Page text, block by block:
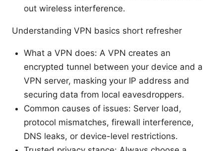
out wireless interference.
Understanding VPN basics short refresher
What a VPN does: A VPN creates an
encrypted tunnel between your device and a
VPN server, masking your IP address and
securing data from local eavesdroppers.
Common causes of issues: Server load,
protocol mismatches, firewall interference,
DNS leaks, or device-level restrictions.